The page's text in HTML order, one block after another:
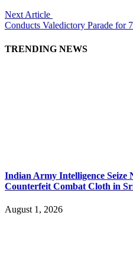
Next Article
Conducts Valedictory Parade for
TRENDING NEWS
Indian Army Intelligence Seize
Counterfeit Combat Cloth in
August 1, 2026